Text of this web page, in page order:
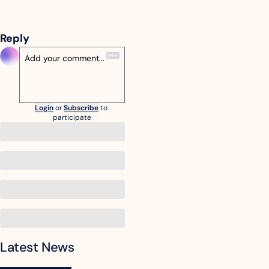
Reply
LoginorSubscribeto
participate
Latest News